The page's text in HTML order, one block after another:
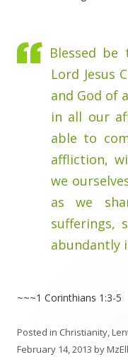
Blessed
Lord Jesus
and God of
in all our
able to
affliction,
we
as we
sufferings,
abundantly
~~~1 Corinthians 1:3-5
Posted in Christianity,
February 14, 2013 by